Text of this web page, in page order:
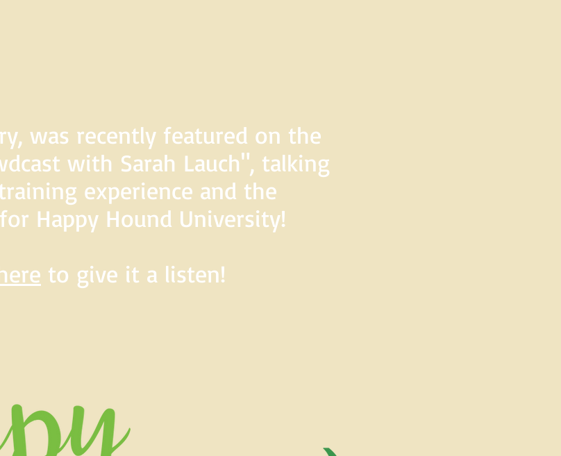
was recently featured on the
with Sarah Lauch", talking
experience and the
Happy Hound University!
to give it a listen!